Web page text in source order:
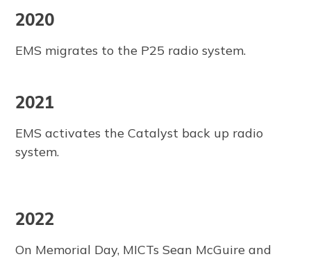
2020
EMS migrates to the P25 radio system.
2021
EMS activates the Catalyst back up radio
system.
2022
On Memorial Day, MICTs Sean McGuire and